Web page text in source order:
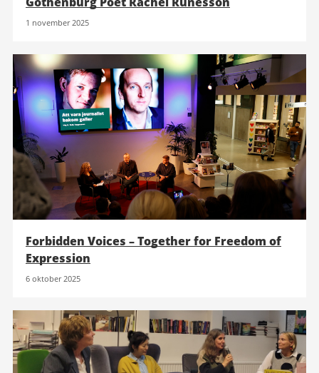
1 november 2025
Forbidden Voices – Together for Freedom of
Expression
6 oktober 2025